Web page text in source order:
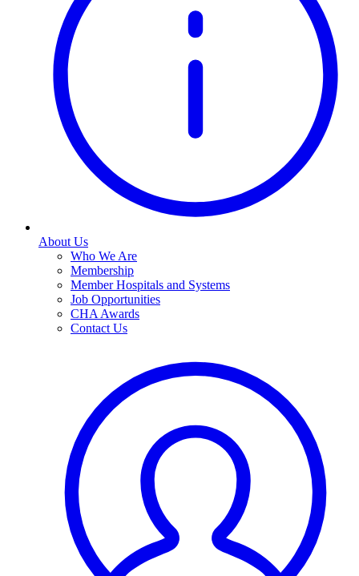
About Us
Who We Are
Membership
Member Hospitals and Systems
Job Opportunities
CHA Awards
Contact Us